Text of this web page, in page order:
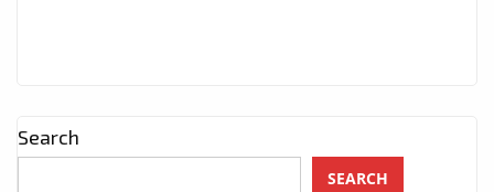
Search
SEARCH